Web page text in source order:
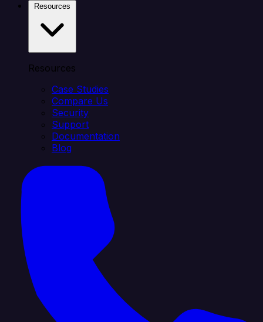
Resources
Case Studies
Compare Us
Security
Support
Documentation
Blog